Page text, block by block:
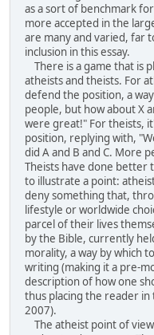
as a sort of benchmark
more accepted in the
are many and varied, far
inclusion in this essay.
There is a game that is
atheists and theists. For
defend the position, a
people, but how about X
were great!" For theists,
position, replying with,
did A and B and C. More
Theists have done better
to illustrate a point:
deny something that,
lifestyle or worldwide
parcel of their lives
by the Bible, currently
morality, a way by which
writing (making it a pre-
description of how one
thus placing the reader in
2007).
The atheist point of